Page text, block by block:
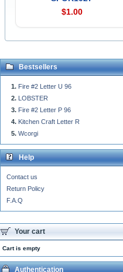
$1.00
Bestsellers
Fire #2 Letter U 96
LOBSTER
Fire #2 Letter P 96
Kitchen Craft Letter R
Wcorgi
Help
Contact us
Return Policy
F.A.Q
Your cart
Cart is empty
Authentication